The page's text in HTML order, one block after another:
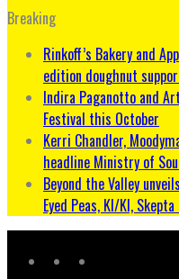
Breaking
Rinkoff’s Bakery and
edition doughnut
Indira Paganotto and
Festival this October
Kerri Chandler,
headline Ministry of
Beyond the Valley
Eyed Peas, KI/KI,